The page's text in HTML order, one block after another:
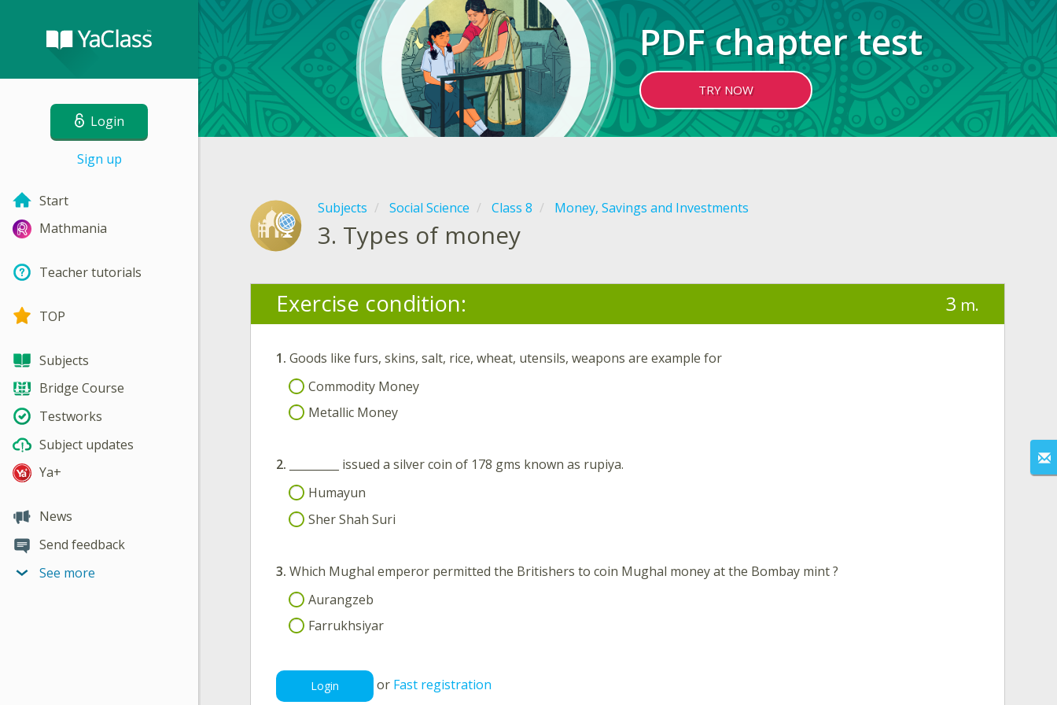
Login
Sign up
Start
Mathmania
Teacher tutorials
TOP
Subjects
Bridge Course
Testworks
Subject updates
Ya+
News
Send feedback
See more
PDF chapter test
TRY NOW
Subjects Social Science Class 8 Money, Savings and Investments
3. Types of money
Exercise condition: 3 m.
1. Goods like furs, skins, salt, rice, wheat, utensils, weapons are example for
Commodity Money
Metallic Money
2.
_________ issued a silver coin of 178 gms known as rupiya.
Humayun
Sher Shah Suri
3. Which Mughal emperor permitted the Britishers to coin Mughal money at the Bombay mint ?
Aurangzeb
Farrukhsiyar
Login or Fast registration